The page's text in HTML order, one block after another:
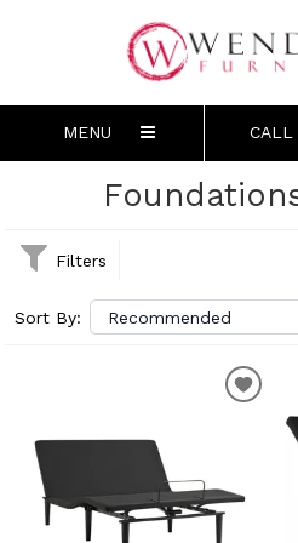
MENU CALL
Filters
Sort By: